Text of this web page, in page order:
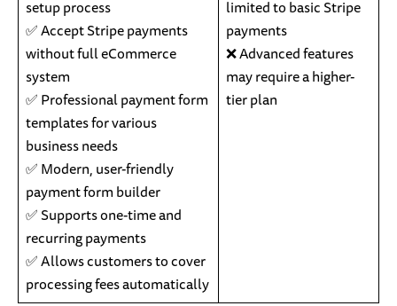
setup process
✅ Accept Stripe payments
without full eCommerce
system
✅ Professional payment form
templates for various
business needs
✅ Modern, user-friendly
payment form builder
✅ Supports one-time and
recurring payments
✅ Allows customers to cover
processing fees automatically
limited to basic Stripe
payments
❌ Advanced features
may require a higher-
tier plan